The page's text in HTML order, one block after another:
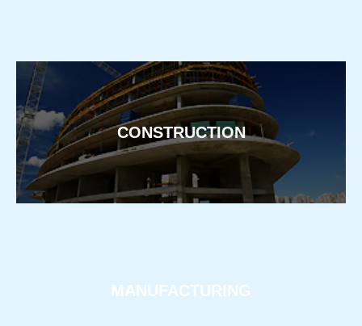
CONSTRUCTION
MANUFACTURING